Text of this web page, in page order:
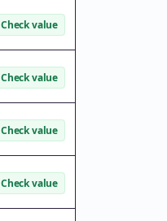
Check value
Check value
Check value
Check value